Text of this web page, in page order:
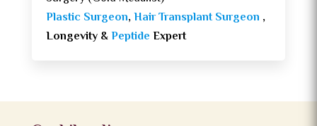
Plastic Surgeon,Hair Transplant Surgeon ,
Longevity &Peptide Expert